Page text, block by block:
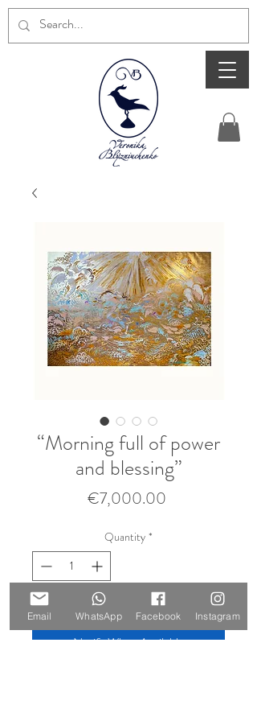
“Morning full of power
and blessing”
€7,000.00Price
Quantity *
Notify When Available
Email WhatsApp Facebook Instagram